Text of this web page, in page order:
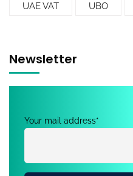
UAE VAT UBO
Newsletter
Your mail address*